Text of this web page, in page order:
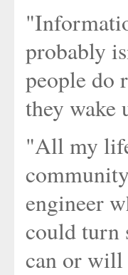
probably
people do
they wake
"All my
engineer
could turn
can or